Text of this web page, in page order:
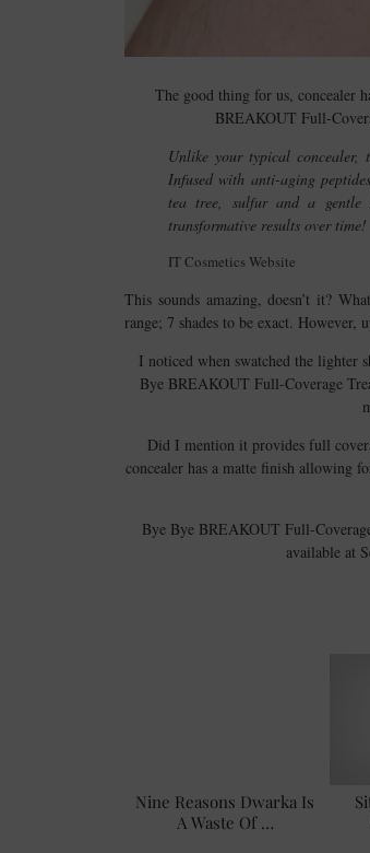
The good thing for us, concealer
BREAKOUT Full-
Unlike your typical concealer,
Infused with anti-aging
tea tree, sulfur and a gentle
transformative results over time!
IT Cosmetics Website
This sounds amazing, doesn’t it?
range; 7 shades to be exact. However,
I noticed when swatched the lighter
Bye BREAKOUT Full-Coverage
Did I mention it provides full
concealer has a matte finish allowing
Bye Bye BREAKOUT Full-
available at
Nine Reasons Dwarka Is
A Waste Of …